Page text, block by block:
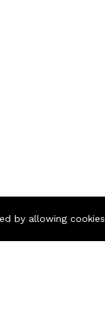
by allowing cookies